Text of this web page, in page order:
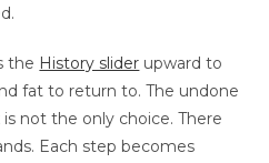
the History slider upward to
fat to return to. The undone
not the only choice. There
Each step becomes